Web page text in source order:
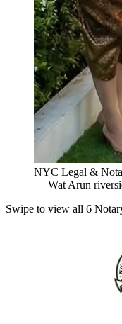
NYC Legal &
— Wat Arun
Swipe to view all 6